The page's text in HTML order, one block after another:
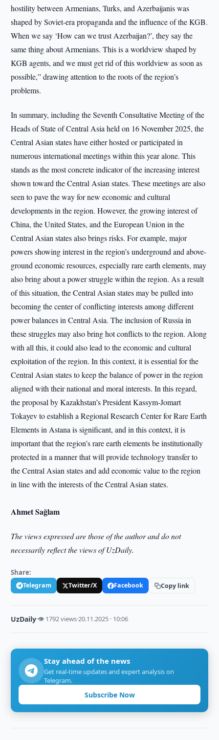
hostility between Armenians, Turks, and Azerbaijanis was
shaped by Soviet-era propaganda and the influence of the KGB.
When we say ‘How can we trust Azerbaijan?’, they say the
same thing about Armenians. This is a worldview shaped by
KGB agents, and we must get rid of this worldview as soon as
possible,” drawing attention to the roots of the region’s
problems.
In summary, including the Seventh Consultative Meeting of the
Heads of State of Central Asia held on 16 November 2025, the
Central Asian states have either hosted or participated in
numerous international meetings within this year alone. This
stands as the most concrete indicator of the increasing interest
shown toward the Central Asian states. These meetings are also
seen to pave the way for new economic and cultural
developments in the region. However, the growing interest of
China, the United States, and the European Union in the
Central Asian states also brings risks. For example, major
powers showing interest in the region’s underground and above-
ground economic resources, especially rare earth elements, may
also bring about a power struggle within the region. As a result
of this situation, the Central Asian states may be pulled into
becoming the center of conflicting interests among different
power balances in Central Asia. The inclusion of Russia in
these struggles may also bring hot conflicts to the region. Along
with all this, it could also lead to the economic and cultural
exploitation of the region. In this context, it is essential for the
Central Asian states to keep the balance of power in the region
aligned with their national and moral interests. In this regard,
the proposal by Kazakhstan’s President Kassym-Jomart
Tokayev to establish a Regional Research Center for Rare Earth
Elements in Astana is significant, and in this context, it is
important that the region’s rare earth elements be institutionally
protected in a manner that will provide technology transfer to
the Central Asian states and add economic value to the region
in line with the interests of the Central Asian states.
Ahmet Sağlam
The views expressed are those of the author and do not
necessarily reflect the views of UzDaily.
Share:
Telegram Twitter/X Facebook Copy link
UzDaily·👁 1792 views·20.11.2025 · 10:06
Stay ahead of the news
Get real-time updates and expert analysis on
Telegram.
Subscribe Now